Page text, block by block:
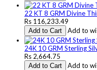
22 KT 8 GRM Divine
Rs 116,233.49
Add to Cart Add to
24K 10 GRM Sterling
Rs 2,664.75
Add to Cart Add to